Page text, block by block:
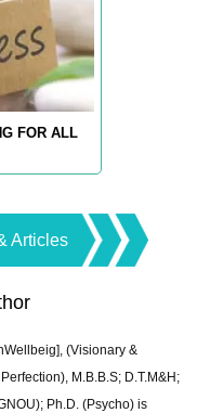
FOR ALL
Articles
(Visionary &
M.B.B.S; D.T.M&H;
Ph.D. (Psycho) is